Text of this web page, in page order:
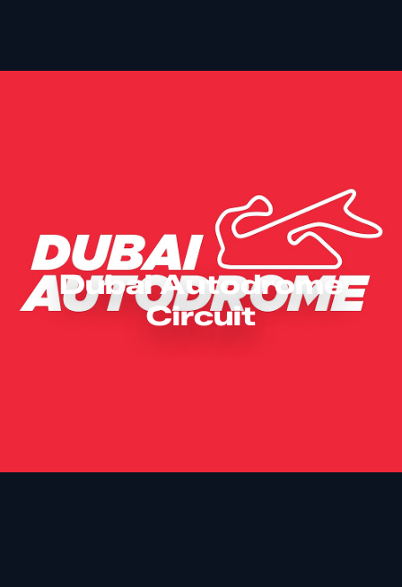
Dubai Autodrome
Circuit